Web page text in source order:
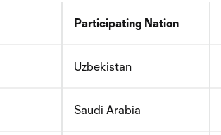
Participating Nation
Uzbekistan
Saudi Arabia